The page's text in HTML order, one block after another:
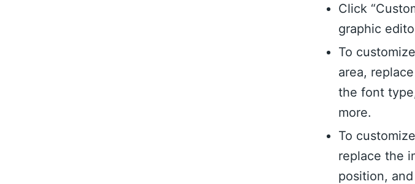
Click
graphic
To
area,
the font
more.
To
replace the
position,